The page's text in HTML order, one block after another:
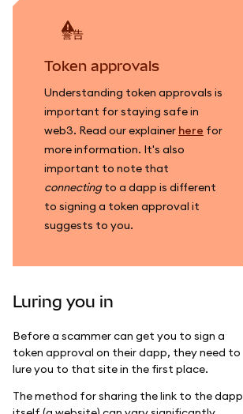
警告
Token approvals
Understanding token approvals is
important for staying safe in
web3. Read our explainer here for
more information. It's also
important to note that
connectingto a dapp is different
to signing a token approval it
suggests to you.
Luring you in
Before a scammer can get you to sign a
token approval on their dapp, they need to
lure you to that site in the first place.
The method for sharing the link to the dapp